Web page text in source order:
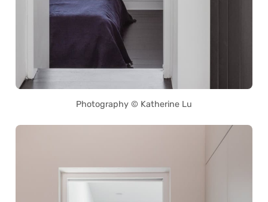
Photography © Katherine Lu